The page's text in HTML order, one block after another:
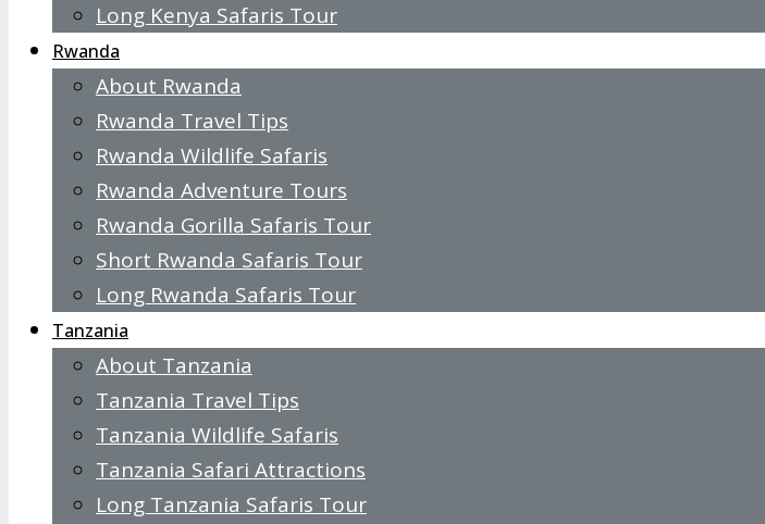
Long Kenya Safaris Tour
Rwanda
About Rwanda
Rwanda Travel Tips
Rwanda Wildlife Safaris
Rwanda Adventure Tours
Rwanda Gorilla Safaris Tour
Short Rwanda Safaris Tour
Long Rwanda Safaris Tour
Tanzania
About Tanzania
Tanzania Travel Tips
Tanzania Wildlife Safaris
Tanzania Safari Attractions
Long Tanzania Safaris Tour